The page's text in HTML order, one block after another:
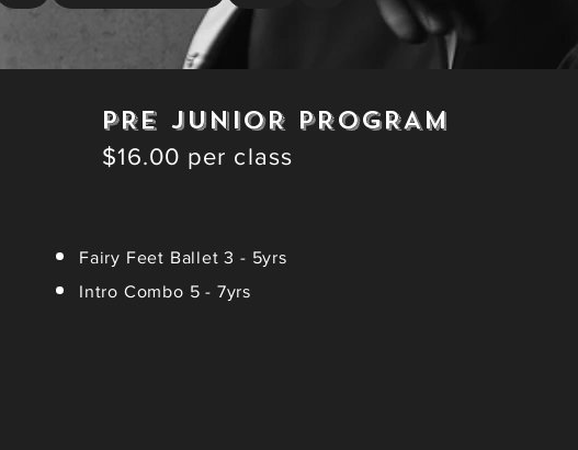
PRE JUNIOR PROGRAM
$16.00 per class
Fairy Feet Ballet 3 - 5yrs
Intro Combo 5 - 7yrs